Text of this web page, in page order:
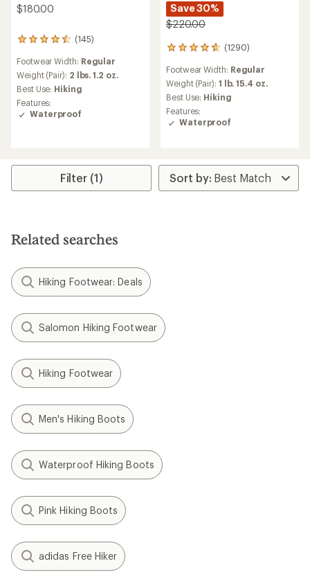
$180.00
(145)
145
with
an
average
rating
of
4.6
stars
Footwear Width: Regular
Weight (Pair): 2 lbs. 1.2 oz.
Best Use: Hiking
Features:
Waterproof
Save 30%
$220.00
(1290)
1290
with
an
average
rating
of
4.7
5
stars
Footwear Width: Regular
Weight (Pair): 1 lb. 15.4 oz.
Best Use: Hiking
Features:
Waterproof
Filter (1)
Related searches
Hiking Footwear: Deals
Salomon Hiking Footwear
Hiking Footwear
Men's Hiking Boots
Waterproof Hiking Boots
Pink Hiking Boots
adidas Free Hiker